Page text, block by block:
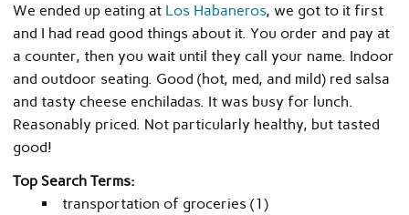
We ended up eating at Los Habaneros, we got to it first
and I had read good things about it. You order and pay at
a counter, then you wait until they call your name. Indoor
and outdoor seating. Good (hot, med, and mild) red salsa
and tasty cheese enchiladas. It was busy for lunch.
Reasonably priced. Not particularly healthy, but tasted
good!
Top Search Terms:
transportation of groceries (1)